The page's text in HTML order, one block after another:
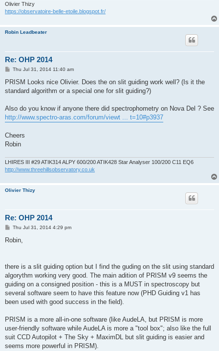
Olivier Thizy
https://observatoire-belle-etoile.blogspot.fr/
Robin Leadbeater
Re: OHP 2014
P
s
Thu Jul 31, 2014 11:40 am
PRISM Looks nice Olivier. Does the on slit guiding work well? (Is it the
standard algorithm or a special one for slit guiding?)
Also do you know if anyone there did spectrophometry on Nova Del ? See
http://www.spectro-aras.com/forum/viewt ... t=10#p3937
Cheers
Robin
LHIRES III #29 ATIK314 ALPY 600/200 ATIK428 Star Analyser 100/200 C11 EQ6
http://www.threehillsobservatory.co.uk
Olivier Thizy
Re: OHP 2014
P
s
Thu Jul 31, 2014 4:29 pm
Robin,
there is a slit guiding option but I find the guding on the slit using standard
algorythm working very good. The main adition of PRISM v9 seems the
guiding on a consigned position - this is a MUST in spectroscopy but
several software seem to have this feature now (PHD Guiding v1 has
been used with good success in the field).
PRISM is a more all-in-one software (like AudeLA, but PRISM is more
user-friendly software while AudeLA is more a "tool box"; also like the full
suit CCD Autopilot + The Sky + MaximDL but slit guiding is easier and
seems more powerful in PRISM).